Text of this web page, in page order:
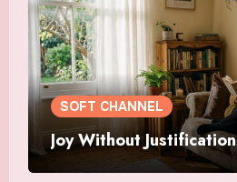
SOFT CHANNEL
Joy Without Justification